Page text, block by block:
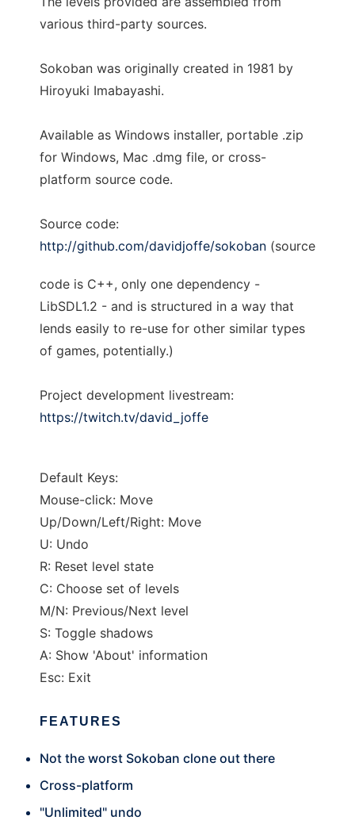
various third-party sources.
Sokoban was originally created in 1981 by
Hiroyuki Imabayashi.
Available as Windows installer, portable .zip
for Windows, Mac .dmg file, or cross-
platform source code.
Source code:
http://github.com/davidjoffe/sokoban (source
code is C++, only one dependency -
LibSDL1.2 - and is structured in a way that
lends easily to re-use for other similar types
of games, potentially.)
Project development livestream:
https://twitch.tv/david_joffe
Default Keys:
Mouse-click: Move
Up/Down/Left/Right: Move
U: Undo
R: Reset level state
C: Choose set of levels
M/N: Previous/Next level
S: Toggle shadows
A: Show 'About' information
Esc: Exit
FEATURES
Not the worst Sokoban clone out there
Cross-platform
"Unlimited" undo